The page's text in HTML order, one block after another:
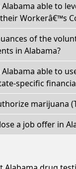
able to
Workerâ€™s
of the
in Alabama?
able to
specific
marijuana
a job offer in